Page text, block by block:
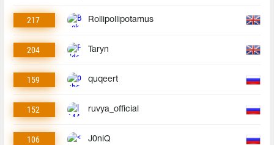
217 Rollipollipotamus
204 Taryn
159 quqeert
152 ruvya_official
106 J0niQ